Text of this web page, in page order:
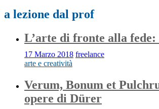
a lezione dal prof
L’arte di fronte alla fede:
17 Marzo 2018 freelance
arte e creatività
Verum, Bonum et
opere di Dürer